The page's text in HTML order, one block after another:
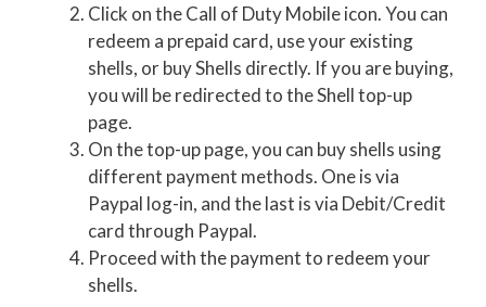
Click on the Call of Duty Mobile icon. You can
redeem a prepaid card, use your existing
shells, or buy Shells directly. If you are buying,
you will be redirected to the Shell top-up
page.
On the top-up page, you can buy shells using
different payment methods. One is via
Paypal log-in, and the last is via Debit/Credit
card through Paypal.
Proceed with the payment to redeem your
shells.